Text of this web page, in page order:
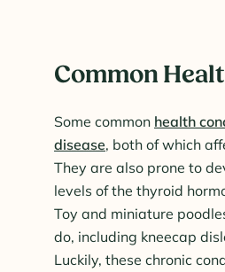
Common
Some common health
disease, both of which
They are also prone to
levels of the thyroid
Toy and miniature
do, including kneecap
Luckily, these chronic